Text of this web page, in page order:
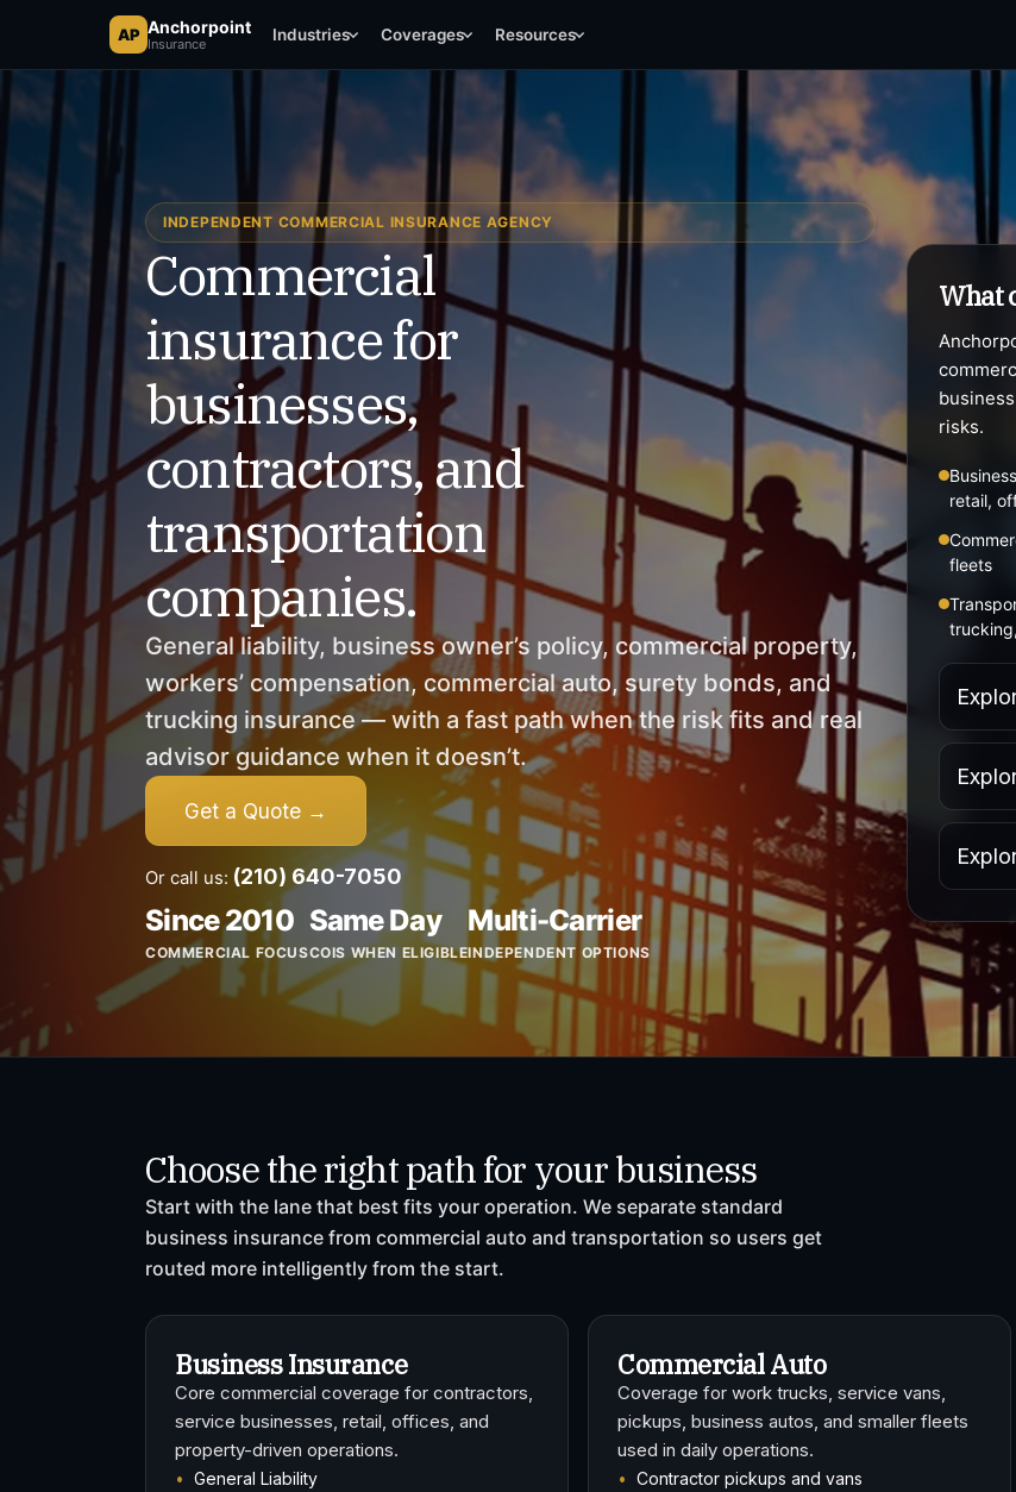
INDEPENDENT COMMERCIAL INSURANCE AGENCY
Commercial
insurance for
businesses,
contractors, and
transportation
companies.
General liability, business owner’s policy, commercial property,
workers’ compensation, commercial auto, surety bonds, and
trucking insurance — with a fast path when the risk fits and real
advisor guidance when it doesn’t.
Get a Quote →
Or call us: (210) 640-7050
Since 2010
COMMERCIAL FOCUS
Same Day
COIS WHEN ELIGIBLE
Multi-Carrier
INDEPENDENT OPTIONS
What
risks.
retail,
fleets
Choose the right path for your business
Start with the lane that best fits your operation. We separate standard
business insurance from commercial auto and transportation so users get
routed more intelligently from the start.
Business Insurance
Core commercial coverage for contractors,
service businesses, retail, offices, and
property-driven operations.
General Liability
Commercial Auto
Coverage for work trucks, service vans,
pickups, business autos, and smaller fleets
used in daily operations.
Contractor pickups and vans
AP Anchorpoint Insurance
Texas Commercial Coverage
AP Anchorpoint
Insurance Industries Coverages Resources